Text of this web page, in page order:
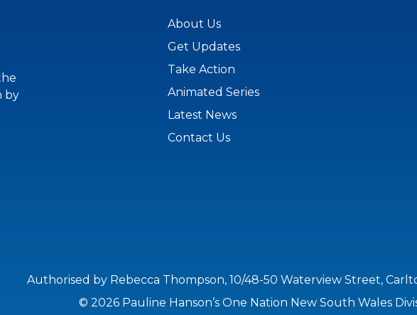
by
About Us
Get Updates
Take Action
Animated Series
Latest News
Contact Us
Authorised by Rebecca Thompson, 10/48-50 Waterview Street,
© 2026 Pauline Hanson’s One Nation New South Wales